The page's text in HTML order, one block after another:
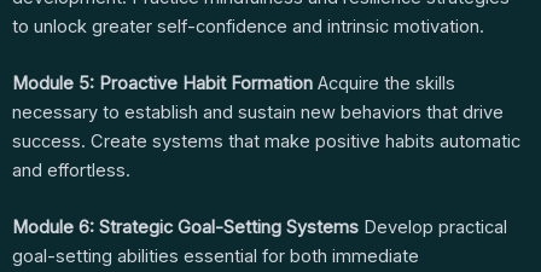
to unlock greater self-confidence and intrinsic motivation.
Module 5: Proactive Habit Formation Acquire the skills
necessary to establish and sustain new behaviors that drive
success. Create systems that make positive habits automatic
and effortless.
Module 6: Strategic Goal-Setting Systems Develop practical
goal-setting abilities essential for both immediate